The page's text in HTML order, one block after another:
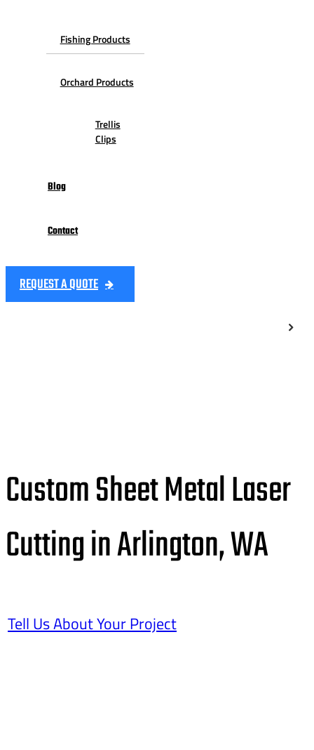
Fishing Products
Orchard Products
Trellis
Clips
Blog
Contact
REQUEST A QUOTE
Custom Sheet Metal Laser
Cutting in Arlington, WA
Tell Us About Your Project